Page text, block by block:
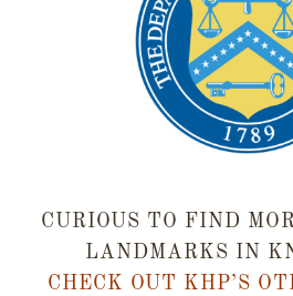
CURIOUS TO FIND
LANDMARKS IN
CHECK OUT KHP’S